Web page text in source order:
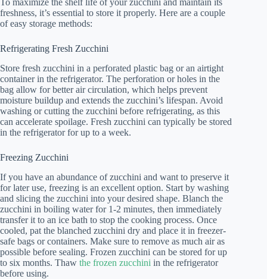
To maximize the shelf life of your zucchini and maintain its
freshness, it’s essential to store it properly. Here are a couple
of easy storage methods:
Refrigerating Fresh Zucchini
Store fresh zucchini in a perforated plastic bag or an airtight
container in the refrigerator. The perforation or holes in the
bag allow for better air circulation, which helps prevent
moisture buildup and extends the zucchini’s lifespan. Avoid
washing or cutting the zucchini before refrigerating, as this
can accelerate spoilage. Fresh zucchini can typically be stored
in the refrigerator for up to a week.
Freezing Zucchini
If you have an abundance of zucchini and want to preserve it
for later use, freezing is an excellent option. Start by washing
and slicing the zucchini into your desired shape. Blanch the
zucchini in boiling water for 1-2 minutes, then immediately
transfer it to an ice bath to stop the cooking process. Once
cooled, pat the blanched zucchini dry and place it in freezer-
safe bags or containers. Make sure to remove as much air as
possible before sealing. Frozen zucchini can be stored for up
to six months. Thaw the frozen zucchini in the refrigerator
before using.